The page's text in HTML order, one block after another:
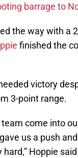
barrage to
led the way with a
finished the
victory
3-point range.
come into
us a push
Hoppie